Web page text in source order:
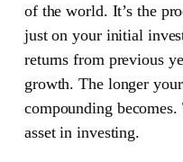
of the world. It’s the
just on your initial
returns from previous
growth. The longer
compounding
asset in investing.